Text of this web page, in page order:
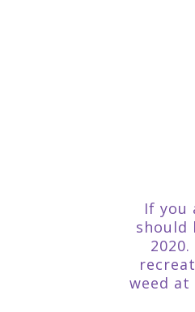
If you
should
weed